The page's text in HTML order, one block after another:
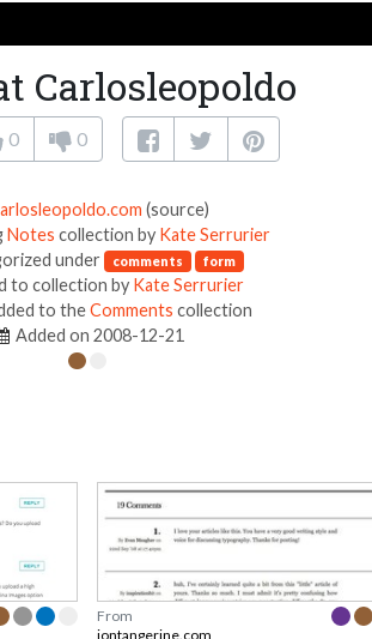
Carlosleopoldo
0 0
(source)
Notes collection by Kate Serrurier
under comments form
to collection by Kate Serrurier
to theComments collection
Added on 2008-12-21
From
jontangerine.com